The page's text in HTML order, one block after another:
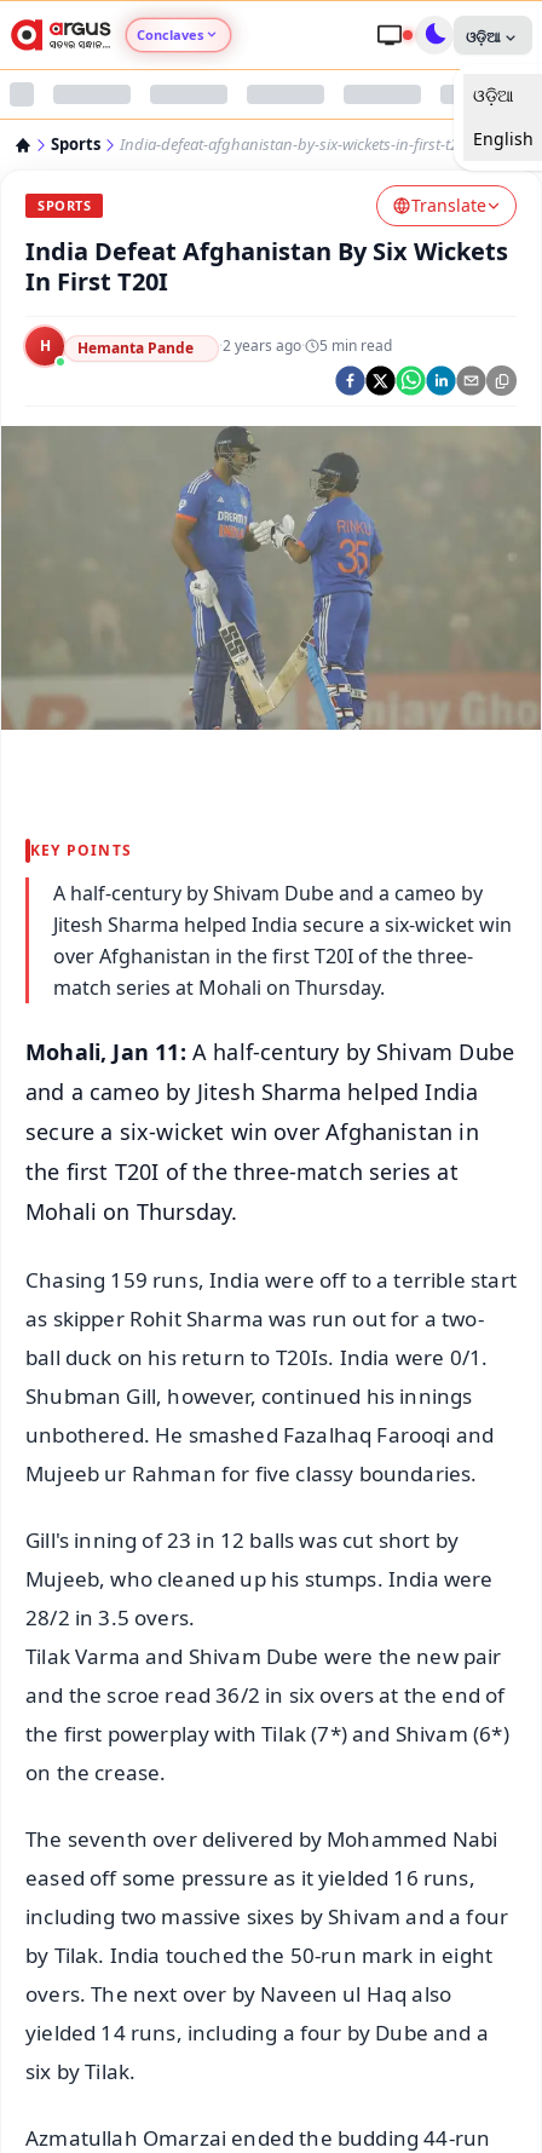
Conclaves
Argus Nari Shakti
Argus Swaad Odisha
ଓଡ଼ିଆ
ଓଡ଼ିଆ
English
Sports India-defeat-afghanistan-by-six-wickets-in-first-t20i
SPORTS Translate
India Defeat Afghanistan By Six Wickets
In First T20I
H Hemanta Pande ·2 years ago· 5 min read
KEY POINTS
A half-century by Shivam Dube and a cameo by
Jitesh Sharma helped India secure a six-wicket win
over Afghanistan in the first T20I of the three-
match series at Mohali on Thursday.
Mohali, Jan 11: A half-century by Shivam Dube
and a cameo by Jitesh Sharma helped India
secure a six-wicket win over Afghanistan in
the first T20I of the three-match series at
Mohali on Thursday.
Chasing 159 runs, India were off to a terrible start
as skipper Rohit Sharma was run out for a two-
ball duck on his return to T20Is. India were 0/1.
Shubman Gill, however, continued his innings
unbothered. He smashed Fazalhaq Farooqi and
Mujeeb ur Rahman for five classy boundaries.
Gill's inning of 23 in 12 balls was cut short by
Mujeeb, who cleaned up his stumps. India were
28/2 in 3.5 overs.
Tilak Varma and Shivam Dube were the new pair
and the scroe read 36/2 in six overs at the end of
the first powerplay with Tilak (7*) and Shivam (6*)
on the crease.
The seventh over delivered by Mohammed Nabi
eased off some pressure as it yielded 16 runs,
including two massive sixes by Shivam and a four
by Tilak. India touched the 50-run mark in eight
overs. The next over by Naveen ul Haq also
yielded 14 runs, including a four by Dube and a
six by Tilak.
Azmatullah Omarzai ended the budding 44-run